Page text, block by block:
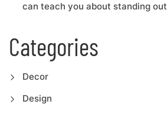
can teach you about standing out
Categories
Decor
Design